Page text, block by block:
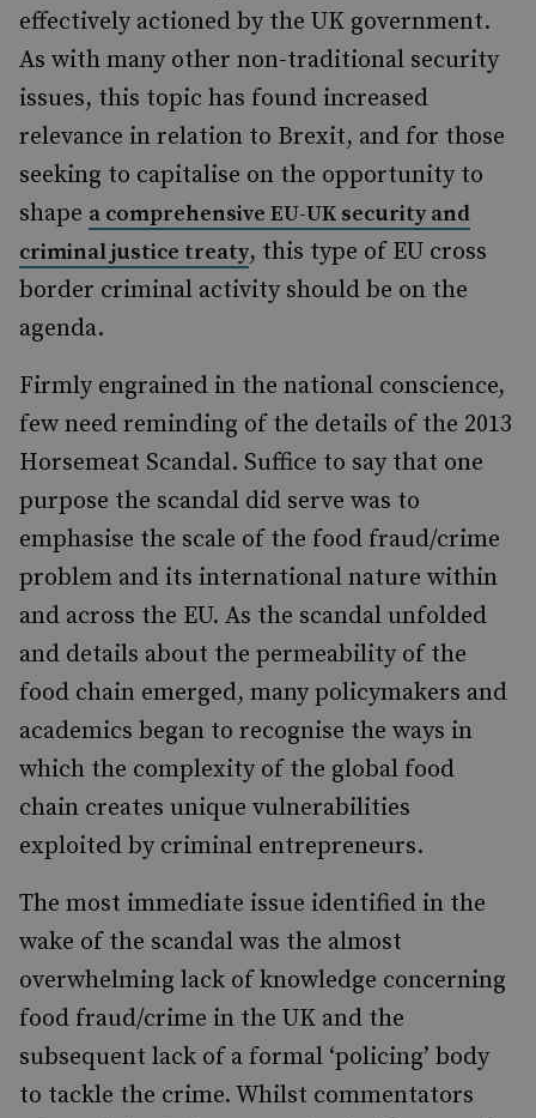
effectively actioned by the UK government.
As with many other non-traditional security
issues, this topic has found increased
relevance in relation to Brexit, and for those
seeking to capitalise on the opportunity to
shape a comprehensive EU-UK security and
criminal justice treaty, this type of EU cross
border criminal activity should be on the
agenda.
Firmly engrained in the national conscience,
few need reminding of the details of the 2013
Horsemeat Scandal. Suffice to say that one
purpose the scandal did serve was to
emphasise the scale of the food fraud/crime
problem and its international nature within
and across the EU. As the scandal unfolded
and details about the permeability of the
food chain emerged, many policymakers and
academics began to recognise the ways in
which the complexity of the global food
chain creates unique vulnerabilities
exploited by criminal entrepreneurs.
The most immediate issue identified in the
wake of the scandal was the almost
overwhelming lack of knowledge concerning
food fraud/crime in the UK and the
subsequent lack of a formal ‘policing’ body
to tackle the crime. Whilst commentators